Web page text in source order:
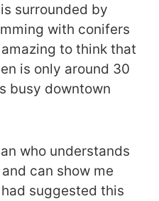
surrounded by
with conifers
amazing to think that
is only around 30
busy downtown
who understands
can show me
suggested this